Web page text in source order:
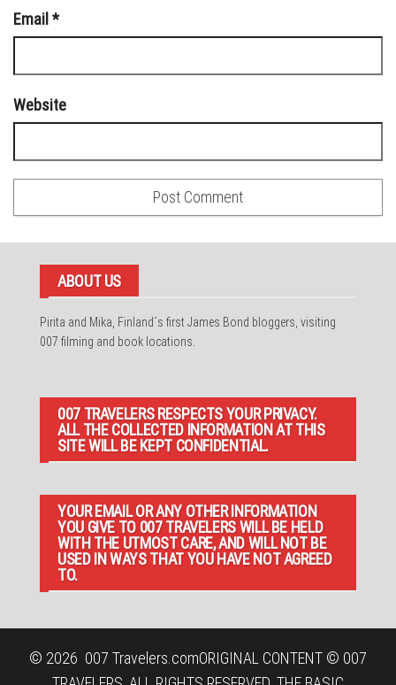
Email *
Website
ABOUT US
Pirita and Mika, Finland´s first James Bond bloggers, visiting
007 filming and book locations.
007 TRAVELERS RESPECTS YOUR PRIVACY.
ALL THE COLLECTED INFORMATION AT THIS
SITE WILL BE KEPT CONFIDENTIAL.
YOUR EMAIL OR ANY OTHER INFORMATION
YOU GIVE TO 007 TRAVELERS WILL BE HELD
WITH THE UTMOST CARE, AND WILL NOT BE
USED IN WAYS THAT YOU HAVE NOT AGREED
TO.
© 2026 007 Travelers.comORIGINAL CONTENT © 007